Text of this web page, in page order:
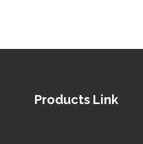
Products Link